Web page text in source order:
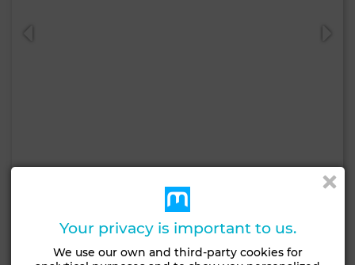
Apartment in Hay Nahda, Rabat
60 m² 2 Rooms 1 Br.
Your privacy is important to us.
We use our own and third-party cookies for